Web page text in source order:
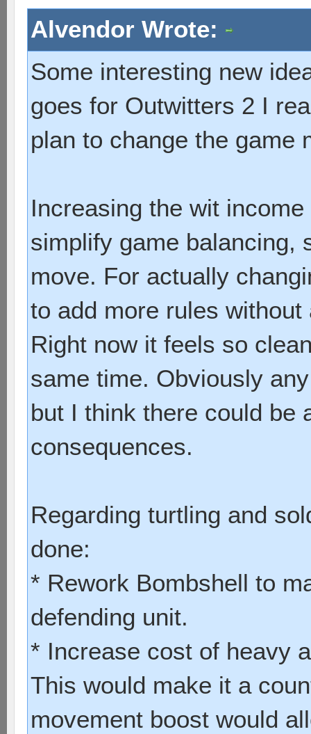
Alvendor Wrote:
Some interesting new
goes for Outwitters 2 I
plan to change the game
Increasing the wit
simplify game balancing,
move. For actually
to add more rules
Right now it feels so
same time. Obviously
but I think there could be
consequences.
Regarding turtling and
done:
* Rework Bombshell to
defending unit.
* Increase cost of heavy
This would make it a
movement boost would